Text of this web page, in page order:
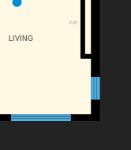
F/P
LIVING